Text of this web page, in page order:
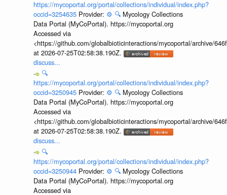
https://mycoportal.org/portal/collections/individual/index.php?
occid=3254635 Provider: ⚙️ 🔍 Mycology Collections
Data Portal (MyCoPortal). https://mycoportal.org
Accessed via
<https://github.com/globalbioticinteractions/mycoportal/archive/
at 2026-07-25T02:58:38.190Z.
discuss...
🔍
https://mycoportal.org/portal/collections/individual/index.php?
occid=3250945 Provider: ⚙️ 🔍 Mycology Collections
Data Portal (MyCoPortal). https://mycoportal.org
Accessed via
<https://github.com/globalbioticinteractions/mycoportal/archive/
at 2026-07-25T02:58:38.190Z.
discuss...
🔍
https://mycoportal.org/portal/collections/individual/index.php?
occid=3250944 Provider: ⚙️ 🔍 Mycology Collections
Data Portal (MyCoPortal). https://mycoportal.org
Accessed via